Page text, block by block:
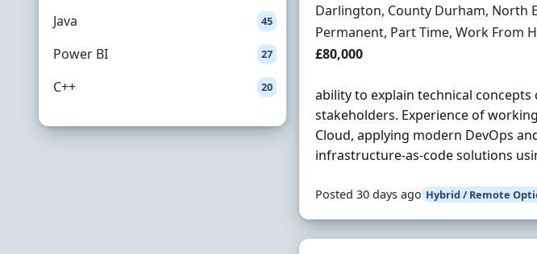
Java 45
Power BI 27
C++ 20
Location
Darlington, County Durham, North
Employment Type
Permanent, Part Time, Work From
Salary
£80,000
ability to explain technical
stakeholders. Experience of
Cloud, applying modern DevOps
infrastructure-as-code solutions
Posted 30 days ago Hybrid / Remote